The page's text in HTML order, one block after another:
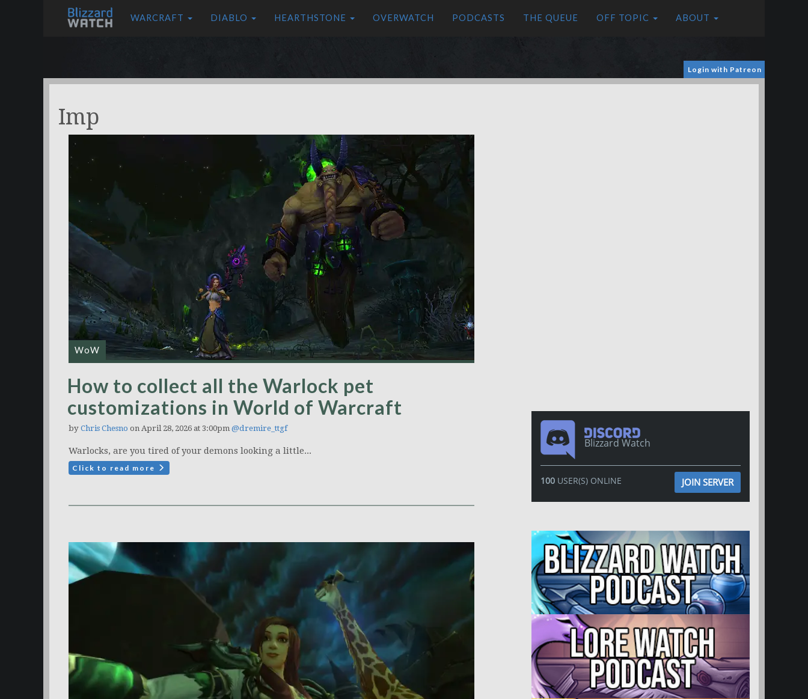
WARCRAFT DIABLO HEARTHSTONE OVERWATCH PODCASTS THE QUEUE OFF TOPIC ABOUT
Login with Patreon
Imp
WoW
How to collect all the Warlock pet
customizations in World of Warcraft
by Chris Chesno on April 28, 2026 at 3:00pm @dremire_ttgf
Warlocks, are you tired of your demons looking a little...
Click to read more
Blizzard Watch
100USER(S) ONLINE JOIN SERVER